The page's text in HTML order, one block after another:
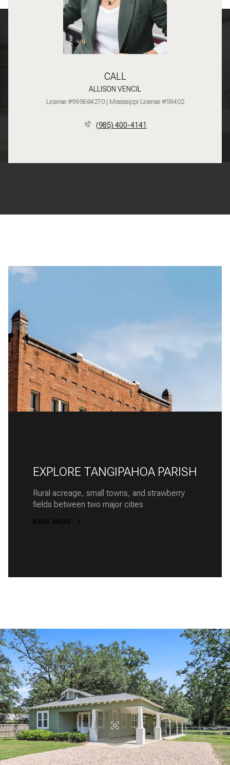
CALL
ALLISON VENCIL
License #995684270 | Mississippi License #59402
(985) 400-4141
EXPLORE TANGIPAHOA PARISH
Rural acreage, small towns, and strawberry
fields between two major cities
READ MORE